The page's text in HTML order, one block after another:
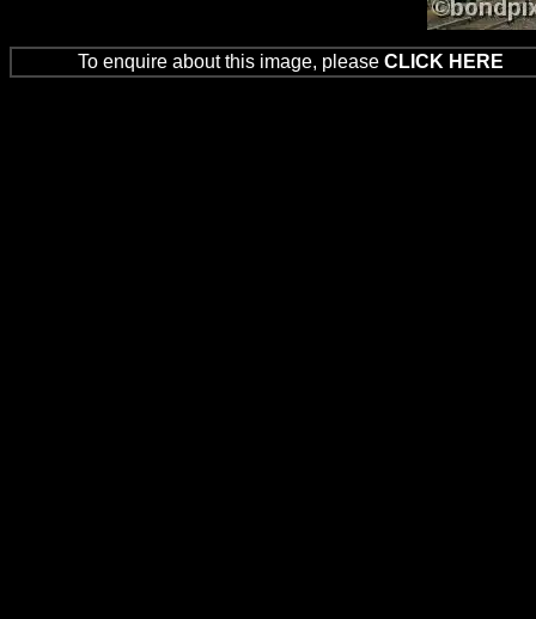
To enquire about this image, pleaseCLICK HERE